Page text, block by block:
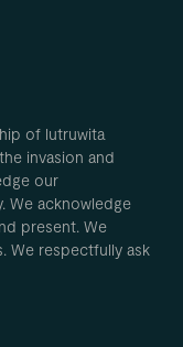
of lutruwita
invasion and
our
We acknowledge
present. We
We respectfully ask